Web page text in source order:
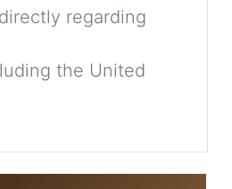
directly regarding
the United